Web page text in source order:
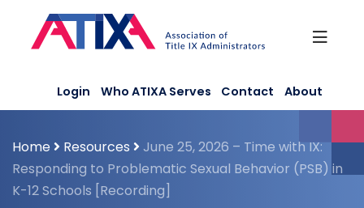
content
Login Who ATIXA Serves Contact About
Home Resources
June 25, 2026 – Time with IX:
Responding to Problematic Sexual Behavior (PSB) in
K-12 Schools [Recording]